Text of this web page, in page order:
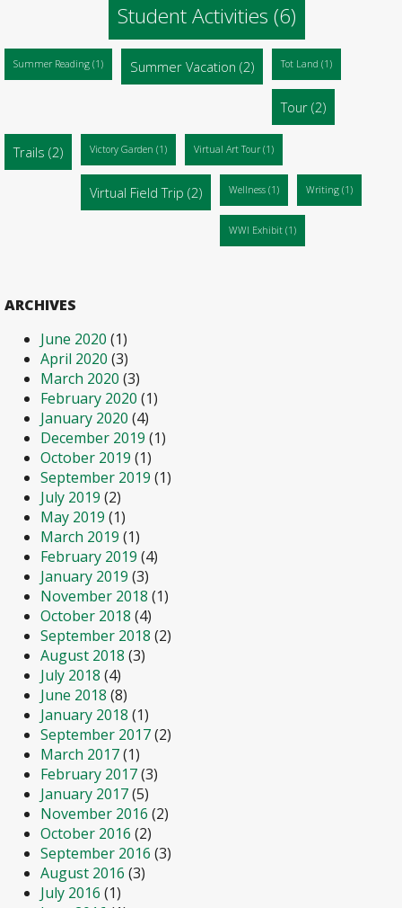
Student Activities (6)
Summer Reading (1) Summer Vacation (2) Tot Land (1)
Tour (2)
Trails (2) Victory Garden (1) Virtual Art Tour(1)
Virtual Field Trip (2) Wellness (1) Writing (1)
WWI Exhibit (1)
ARCHIVES
June 2020 (1)
April 2020 (3)
March 2020 (3)
February 2020 (1)
January 2020 (4)
December 2019 (1)
October 2019 (1)
September 2019 (1)
July 2019 (2)
May 2019 (1)
March 2019 (1)
February 2019 (4)
January 2019 (3)
November 2018 (1)
October 2018 (4)
September 2018 (2)
August 2018 (3)
July 2018 (4)
June 2018 (8)
January 2018 (1)
September 2017(2)
March 2017(1)
February 2017(3)
January 2017(5)
November 2016 (2)
October 2016 (2)
September 2016 (3)
August 2016 (3)
July 2016 (1)